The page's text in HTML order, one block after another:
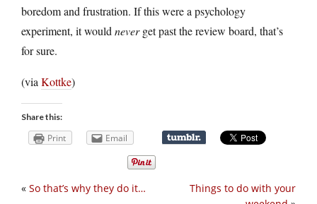
boredom and frustration. If this were a psychology
experiment, it would neverget past the review board, that’s
for sure.
(via Kottke)
Share this:
Print Email
Things to do with your
« So that’s why they do it…